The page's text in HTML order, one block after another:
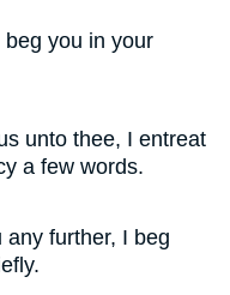
you in your
unto thee, I entreat
a few words.
further, I beg